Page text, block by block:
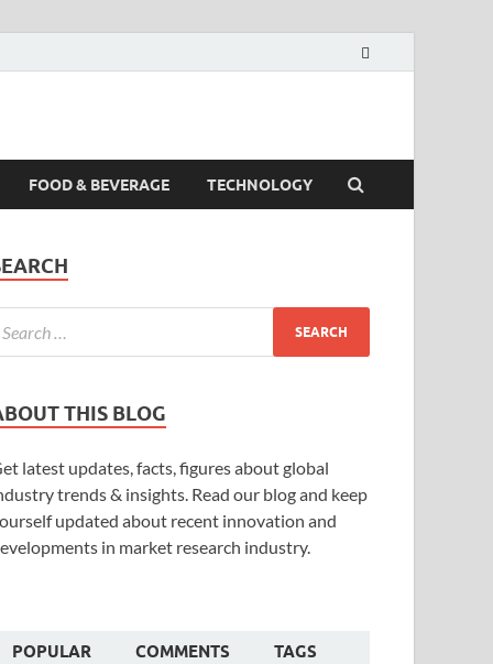
FOOD & BEVERAGE TECHNOLOGY
THIS BLOG
latest updates, facts, figures about global
trends & insights. Read our blog and keep
updated about recent innovation and
in market research industry.
POPULAR COMMENTS TAGS